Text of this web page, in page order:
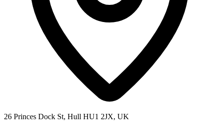
26 Princes Dock St, Hull HU1 2JX, UK